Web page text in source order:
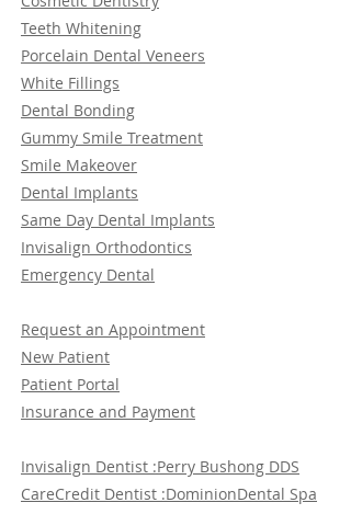
Teeth Whitening
Porcelain Dental Veneers
White Fillings
Dental Bonding
Gummy Smile Treatment
Smile Makeover
Dental Implants
Same Day Dental Implants
Invisalign Orthodontics
Emergency Dental
Request an Appointment
New Patient
Patient Portal
Insurance and Payment
Invisalign Dentist :Perry Bushong DDS
CareCredit Dentist :DominionDental Spa